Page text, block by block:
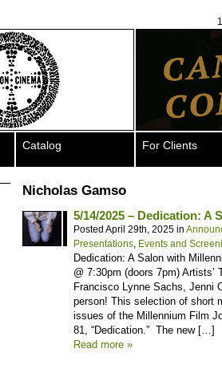
Catalog For Clients
Nicholas Gamso
5/14/2025 – Dedication: A
Posted April 29th, 2025 in
Presentations, Events and
Dedication: A Salon with
@ 7:30pm (doors 7pm)
Francisco Lynne Sachs, Jenni
person! This selection of short
issues of the Millennium Film
81, “Dedication.” The new […]
Read more »